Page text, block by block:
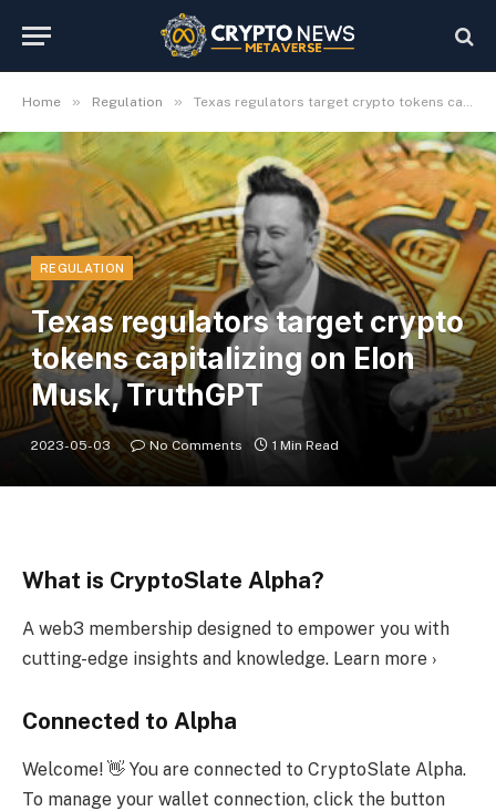
Home » Regulation » Texas regulators target crypto tokens capitalizing on Elon Musk, TruthGPT
REGULATION
Texas regulators target crypto
tokens capitalizing on Elon
Musk, TruthGPT
2023-05-03 No Comments 1 Min Read
What is CryptoSlate Alpha?
A web3 membership designed to empower you with
cutting-edge insights and knowledge. Learn more ›
Connected to Alpha
Welcome! 👋 You are connected to CryptoSlate Alpha.
To manage your wallet connection, click the button